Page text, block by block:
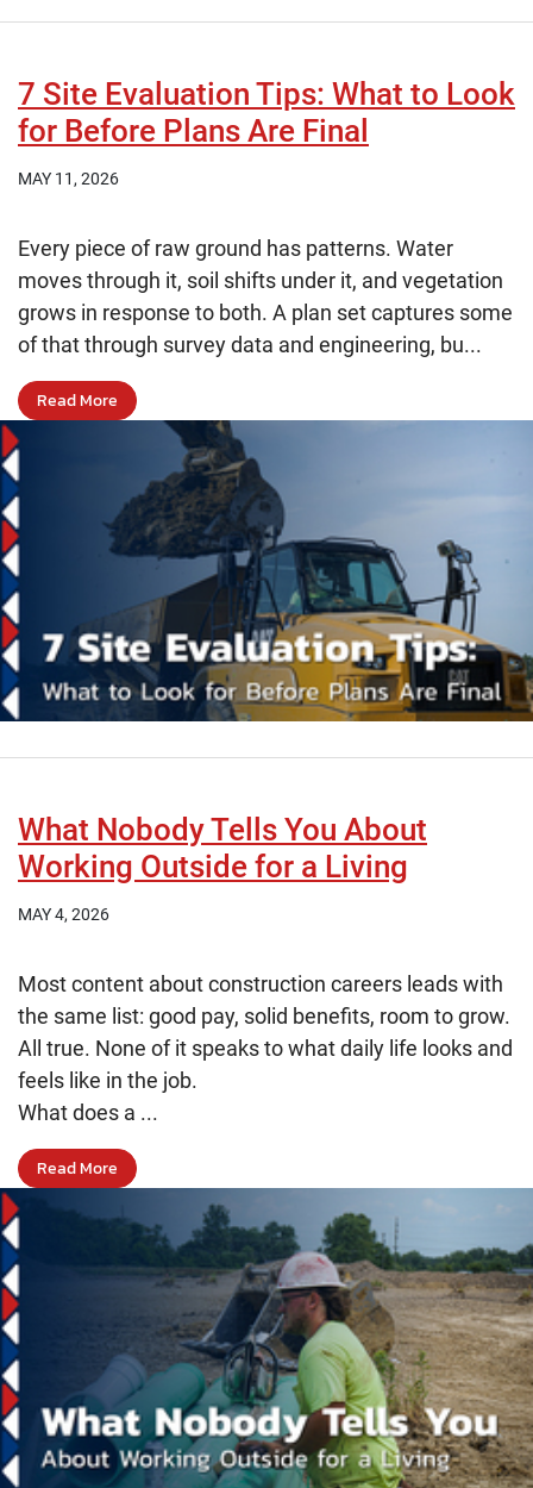
7 Site Evaluation Tips: What to Look
for Before Plans Are Final
MAY 11, 2026
Every piece of raw ground has patterns. Water
moves through it, soil shifts under it, and vegetation
grows in response to both. A plan set captures some
of that through survey data and engineering, bu...
Read More
What Nobody Tells You About
Working Outside for a Living
MAY 4, 2026
Most content about construction careers leads with
the same list: good pay, solid benefits, room to grow.
All true. None of it speaks to what daily life looks and
feels like in the job.
What does a ...
Read More